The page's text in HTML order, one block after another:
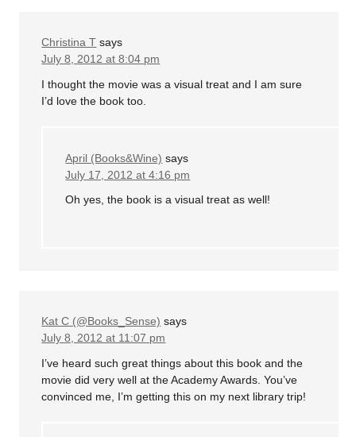
Christina T says
July 8, 2012 at 8:04 pm
I thought the movie was a visual treat and I am sure
I’d love the book too.
April (Books&Wine) says
July 17, 2012 at 4:16 pm
Oh yes, the book is a visual treat as well!
Kat C (@Books_Sense) says
July 8, 2012 at 11:07 pm
I’ve heard such great things about this book and the
movie did very well at the Academy Awards. You’ve
convinced me, I’m getting this on my next library trip!